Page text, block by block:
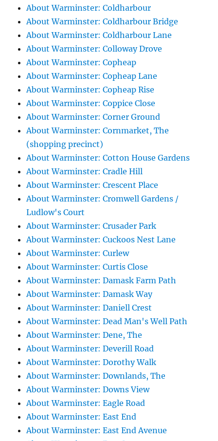
About Warminster: Coldharbour
About Warminster: Coldharbour Bridge
About Warminster: Coldharbour Lane
About Warminster: Colloway Drove
About Warminster: Copheap
About Warminster: Copheap Lane
About Warminster: Copheap Rise
About Warminster: Coppice Close
About Warminster: Corner Ground
About Warminster: Cornmarket, The
(shopping precinct)
About Warminster: Cotton House Gardens
About Warminster: Cradle Hill
About Warminster: Crescent Place
About Warminster: Cromwell Gardens /
Ludlow's Court
About Warminster: Crusader Park
About Warminster: Cuckoos Nest Lane
About Warminster: Curlew
About Warminster: Curtis Close
About Warminster: Damask Farm Path
About Warminster: Damask Way
About Warminster: Daniell Crest
About Warminster: Dead Man's Well Path
About Warminster: Dene, The
About Warminster: Deverill Road
About Warminster: Dorothy Walk
About Warminster: Downlands, The
About Warminster: Downs View
About Warminster: Eagle Road
About Warminster: East End
About Warminster: East End Avenue